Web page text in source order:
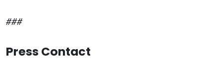
###
Press Contact